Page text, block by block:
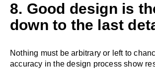
8. Good design is
down to the last
Nothing must be arbitrary or left to
accuracy in the design process show